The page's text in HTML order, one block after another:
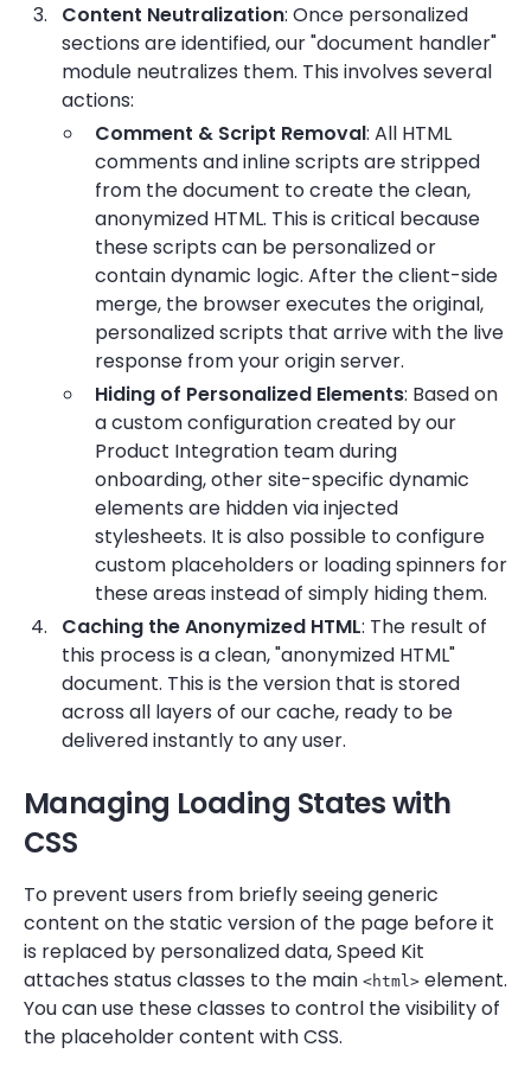
Content Neutralization: Once personalized
sections are identified, our "document handler"
module neutralizes them. This involves several
actions:
Comment & Script Removal: All HTML
comments and inline scripts are stripped
from the document to create the clean,
anonymized HTML. This is critical because
these scripts can be personalized or
contain dynamic logic. After the client-side
merge, the browser executes the original,
personalized scripts that arrive with the live
response from your origin server.
Hiding of Personalized Elements: Based on
a custom configuration created by our
Product Integration team during
onboarding, other site-specific dynamic
elements are hidden via injected
stylesheets. It is also possible to configure
custom placeholders or loading spinners for
these areas instead of simply hiding them.
Caching the Anonymized HTML: The result of
this process is a clean, "anonymized HTML"
document. This is the version that is stored
across all layers of our cache, ready to be
delivered instantly to any user.
Managing Loading States with
CSS
To prevent users from briefly seeing generic
content on the static version of the page before it
is replaced by personalized data, Speed Kit
attaches status classes to the main <html> element.
You can use these classes to control the visibility of
the placeholder content with CSS.